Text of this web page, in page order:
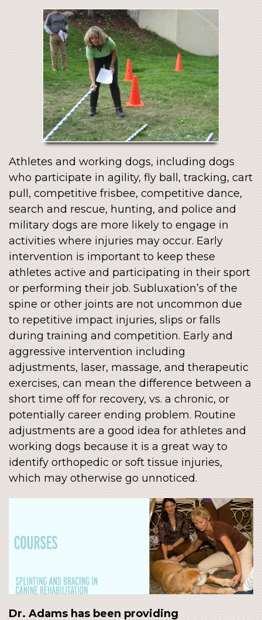
Athletes and working dogs, including dogs
who participate in agility, fly ball, tracking, cart
pull, competitive frisbee, competitive dance,
search and rescue, hunting, and police and
military dogs are more likely to engage in
activities where injuries may occur. Early
intervention is important to keep these
athletes active and participating in their sport
or performing their job. Subluxation’s of the
spine or other joints are not uncommon due
to repetitive impact injuries, slips or falls
during training and competition. Early and
aggressive intervention including
adjustments, laser, massage, and therapeutic
exercises, can mean the difference between a
short time off for recovery, vs. a chronic, or
potentially career ending problem. Routine
adjustments are a good idea for athletes and
working dogs because it is a great way to
identify orthopedic or soft tissue injuries,
which may otherwise go unnoticed.
Dr. Adams has been providing